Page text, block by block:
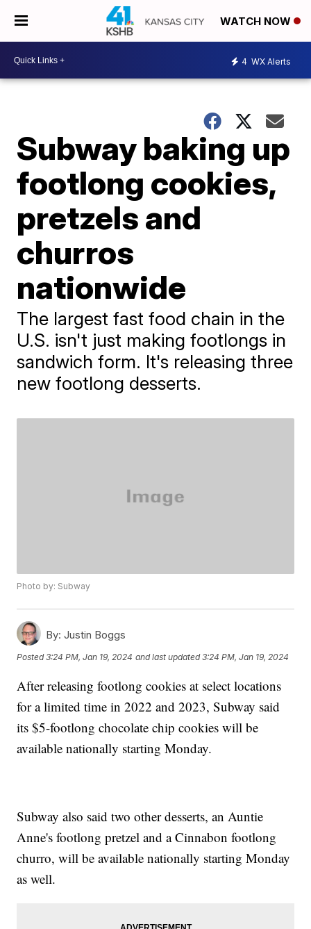
WATCH NOW
4 WX Alerts
Subway baking up
footlong cookies,
pretzels and
churros
nationwide
The largest fast food chain in the
U.S. isn't just making footlongs in
sandwich form. It's releasing three
new footlong desserts.
Photo by: Subway
By: Justin Boggs
Posted3:24 PM, Jan 19, 2024 and last updated 3:24 PM, Jan 19, 2024
After releasing footlong cookies at select locations
for a limited time in 2022 and 2023, Subway said
its $5-footlong chocolate chip cookies will be
available nationally starting Monday.
Subway also said two other desserts, an Auntie
Anne's footlong pretzel and a Cinnabon footlong
churro, will be available nationally starting Monday
as well.